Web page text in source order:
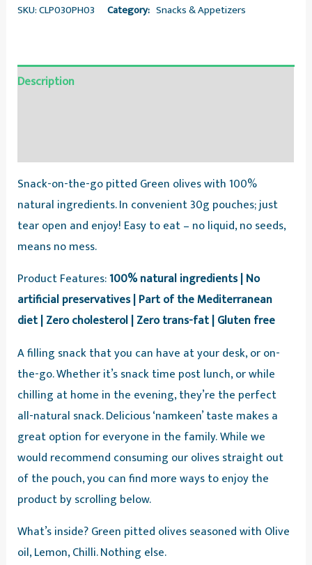
SKU:CLP030PH03 Category: Snacks & Appetizers
Description
Snack-on-the-go pitted Green olives with 100%
natural ingredients. In convenient 30g pouches; just
tear open and enjoy! Easy to eat – no liquid, no seeds,
means no mess.
Product Features:100% natural ingredients | No
artificial preservatives | Part of the Mediterranean
diet | Zero cholesterol | Zero trans-fat | Gluten free
A filling snack that you can have at your desk, or on-
the-go. Whether it’s snack time post lunch, or while
chilling at home in the evening, they’re the perfect
all-natural snack. Delicious ‘namkeen’ taste makes a
great option for everyone in the family. While we
would recommend consuming our olives straight out
of the pouch, you can find more ways to enjoy the
product by scrolling below.
What’s inside? Green pitted olives seasoned with Olive
oil, Lemon, Chilli. Nothing else.